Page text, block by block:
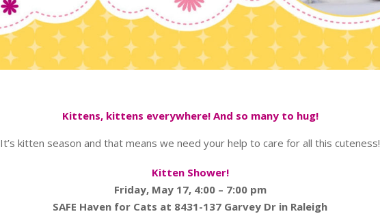
Kittens, kittens everywhere! And so many to hug!
It’s kitten season and that means we need your help to care for all this cuteness!
Kitten Shower!
Friday, May 17, 4:00 – 7:00 pm
SAFE Haven for Cats at 8431-137 Garvey Dr in Raleigh